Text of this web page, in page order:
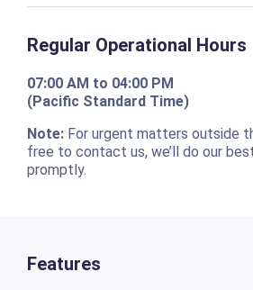
Regular Operational Hours
07:00 AM to 04:00 PM
(Pacific Standard Time)
Note:For urgent matters outside
free to contact us, we’ll do our
promptly.
Features